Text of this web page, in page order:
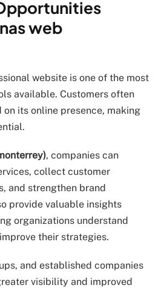
web
website is one of the most
available. Customers often
its online presence, making
, companies can
collect customer
and strengthen brand
provide valuable insights
organizations understand
their strategies.
and established companies
visibility and improved